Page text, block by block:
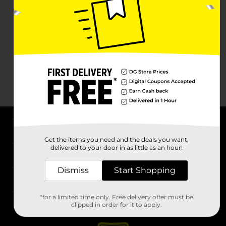
Stores
Get the items you need and the deals you want,
delivered to your door in as little as an hour!
Dismiss Start Shopping
*for a limited time only. Free delivery offer must be
clipped in order for it to apply.